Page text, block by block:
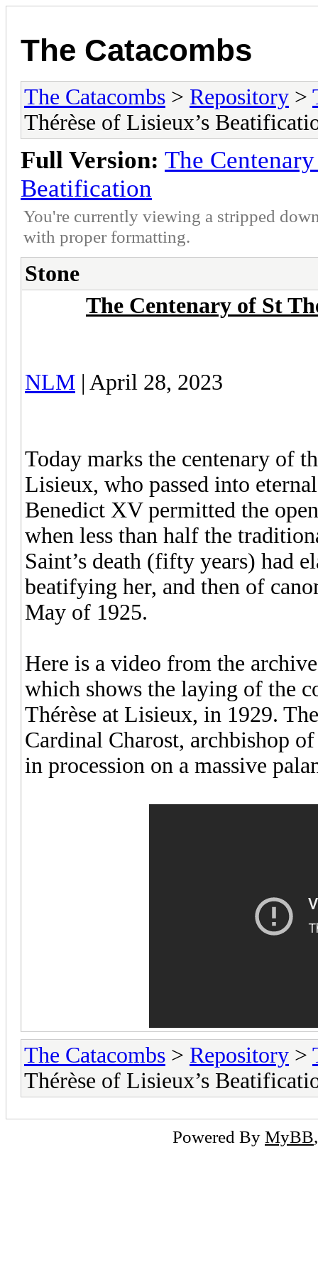
The Catacombs
The Catacombs > Repository >
Thérèse of Lisieux’s
Full Version: The
Beatification
You're currently viewing a stripped
with proper formatting.
Stone
The Centenary of St
NLM | April 28, 2023
Today marks the centenary of
Lisieux, who passed into
Benedict XV permitted the
when less than half the
Saint’s death (fifty years) had
beatifying her, and then of
May of 1925.
Here is a video from the
which shows the laying of the
Thérèse at Lisieux, in 1929.
Cardinal Charost, archbishop
in procession on a massive
The Catacombs > Repository >
Thérèse of Lisieux’s
Powered By MyBB